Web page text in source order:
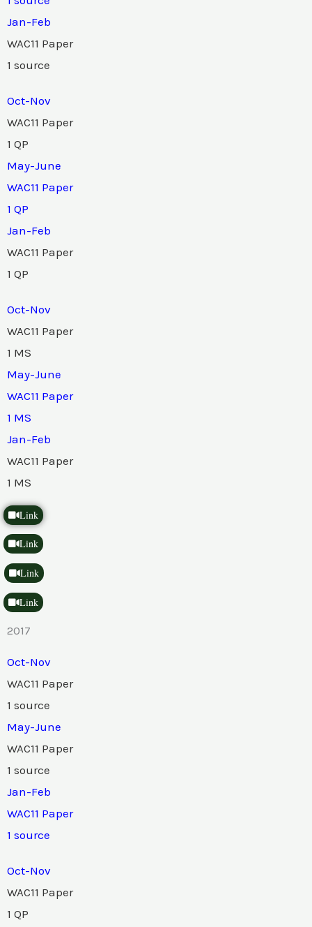
Jan-Feb
WAC11 Paper
1 source
Oct-Nov
WAC11 Paper
1 QP
May-June
WAC11 Paper
1 QP
Jan-Feb
WAC11 Paper
1 QP
Oct-Nov
WAC11 Paper
1 MS
May-June
WAC11 Paper
1 MS
Jan-Feb
WAC11 Paper
1 MS
Link
Link
Link
Link
2017
Oct-Nov
WAC11 Paper
1 source
May-June
WAC11 Paper
1 source
Jan-Feb
WAC11 Paper
1 source
Oct-Nov
WAC11 Paper
1 QP